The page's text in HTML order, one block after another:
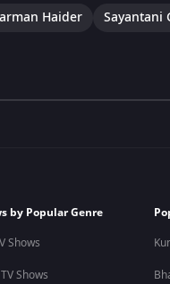
Haider Sayantani
by Popular Genre
Shows
Shows